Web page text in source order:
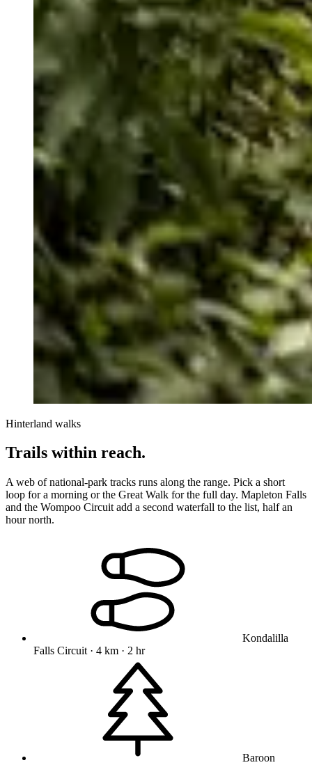
Hinterland walks
Trails within reach.
A web of national-park tracks runs along the range. Pick a short
loop for a morning or the Great Walk for the full day. Mapleton Falls
and the Wompoo Circuit add a second waterfall to the list, half an
hour north.
Kondalilla
Falls Circuit · 4 km · 2 hr
Baroon